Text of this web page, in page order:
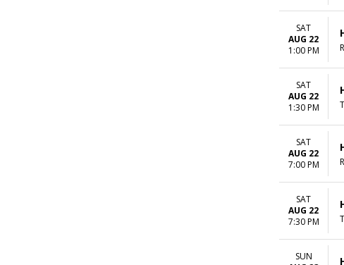
SAT
AUG 22
1:00 PM
SAT
AUG 22
1:30 PM
SAT
AUG 22
7:00 PM
SAT
AUG 22
7:30 PM
SUN